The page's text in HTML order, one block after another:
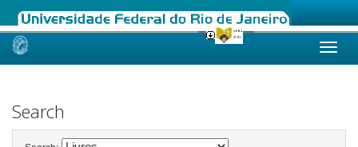
Skip
Search